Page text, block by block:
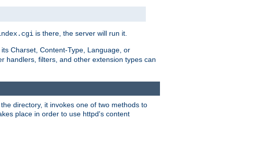
is there, the server will run it.
Charset, Content-Type, Language, or
handlers, filters, and other extension types can
directory, it invokes one of two methods to
place in order to use httpd's content